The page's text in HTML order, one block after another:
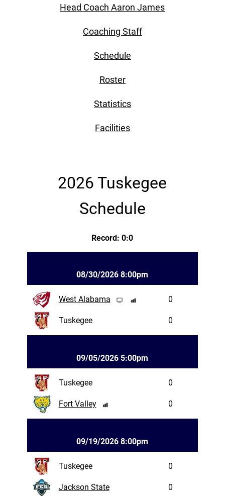
Head Coach Aaron James
Coaching Staff
Schedule
Roster
Statistics
Facilities
2026 Tuskegee
Schedule
Record: 0:0
08/30/2026 8:00pm
West Alabama 0
Tuskegee 0
09/05/2026 5:00pm
Tuskegee 0
Fort Valley 0
09/19/2026 8:00pm
Tuskegee 0
Jackson State 0